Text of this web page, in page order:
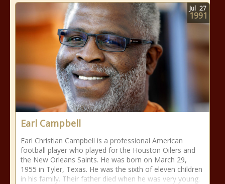
Earl Campbell
Earl Christian Campbell is a professional American
football player who played for the Houston Oilers and
the New Orleans Saints. He was born on March 29,
1955 in Tyler, Texas. He was the sixth of eleven children
in his family. Their father died when he was very young.
Jul 27
1991